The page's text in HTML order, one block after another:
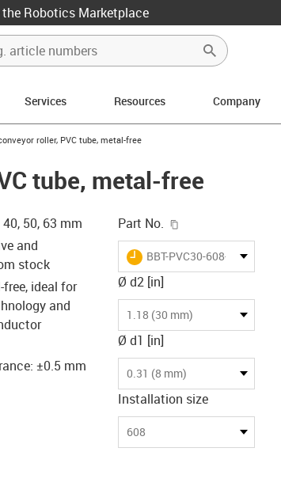
the Robotics Marketplace
Services Resources Company
rightroller, PVC tube, metal-free
tube, metal-free
50, 63 mm
and
stock
ideal for
and
±0.5 mm
Part No.
igus-icon-lieferzeit
BBT-PVC30-608-B180-30-GL
Ø d2 [in]
1.18 (30 mm)
Ø d1 [in]
0.31 (8 mm)
Installation size
608